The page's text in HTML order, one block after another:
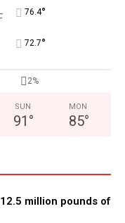
76.4°
72.7°
2%
SUN
91 °
MON
85°
million pounds of